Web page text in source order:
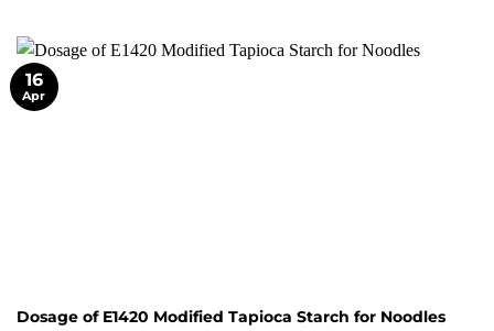
Dosage of E1420 Modified Tapioca Starch for Noodles
16
Apr